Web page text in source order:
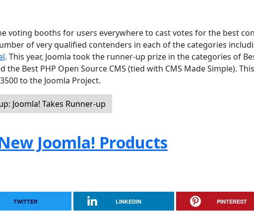
voting booths for users everywhere to cast votes for the best
of very qualified contenders in each of the categories
. This year, Joomla took the runner-up prize in the categories of
the Best PHP Open Source CMS (tied with CMS Made Simple). This
to the Joomla Project.
Joomla! Takes Runner-up
Joomla! Products
TWITTER LINKEDIN PINTEREST